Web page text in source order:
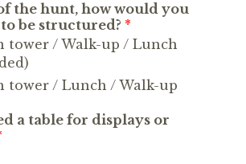
the hunt, how would you
be structured? *
tower / Walk-up / Lunch
tower / Lunch / Walk-up
a table for displays or